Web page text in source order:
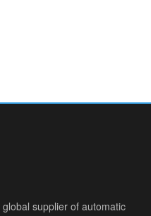
supplier of automatic